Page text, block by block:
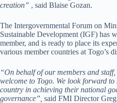
creation” , said Blaise Gozan.
The Intergovernmental Forum on
Sustainable Development (IGF) has
member, and is ready to place its
various member countries at Togo’s
“On behalf of our members and
welcome to Togo. We look forward
country in achieving their national
governance”, said FMI Director